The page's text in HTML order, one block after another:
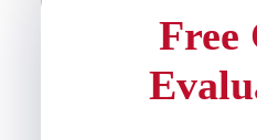
Free